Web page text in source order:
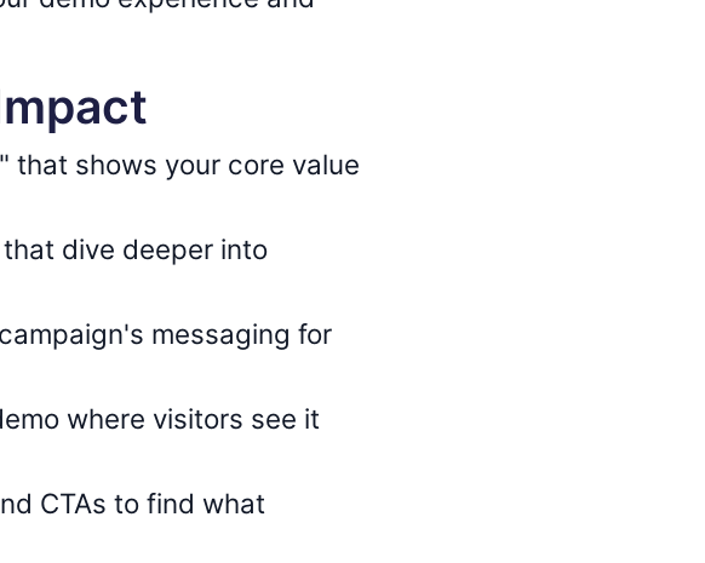
that shows your core value
dive deeper into
messaging for
where visitors see it
CTAs to find what